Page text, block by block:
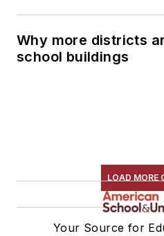
Why more districts
school buildings
LOAD MORE
Your Source for